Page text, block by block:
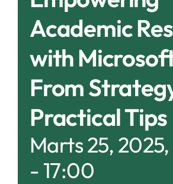
Academic
with
From
Practical Tips
Marts 25,
- 17:00